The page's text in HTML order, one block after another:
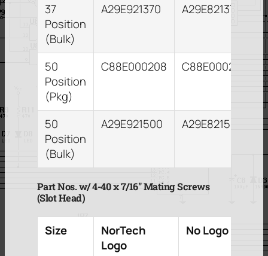
37
Position
(Bulk)
A29E921370 A29E821373
50
Position
(Pkg)
C88E000208 C88E000212
50
Position
(Bulk)
A29E921500 A29E821503
Part Nos. w/ 4-40 x 7/16″ Mating Screws
(Slot Head)
Size
NorTech
Logo
No Logo